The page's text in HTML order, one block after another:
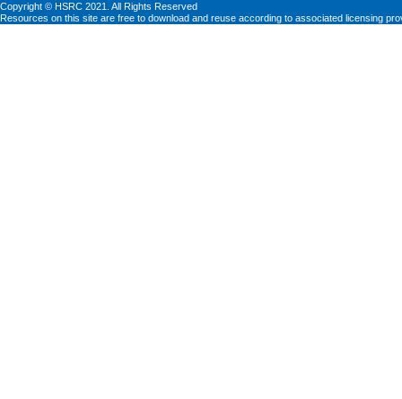
Copyright © HSRC 2021. All Rights Reserved
Resources on this site are free to download and reuse according to associated licensing